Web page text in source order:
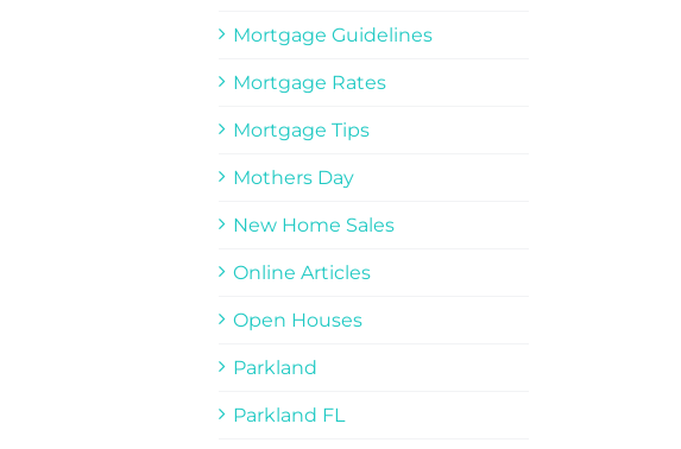
Mortgage Guidelines
Mortgage Rates
Mortgage Tips
Mothers Day
New Home Sales
Online Articles
Open Houses
Parkland
Parkland FL